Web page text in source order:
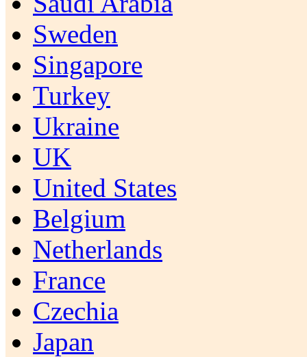
Sweden
Singapore
Turkey
Ukraine
UK
United States
Belgium
Netherlands
France
Czechia
Japan